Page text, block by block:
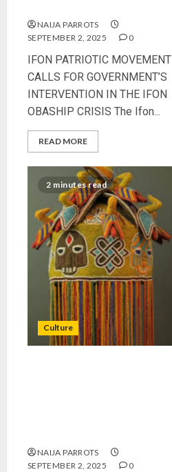
NAIJA PARROTS
SEPTEMBER 2, 2025
0
IFON PATRIOTIC MOVEMENT
CALLS FOR GOVERNMENT’S
INTERVENTION IN THE IFON
OBASHIP CRISIS The Ifon...
READ MORE
2 minutes read
Culture
NAIJA PARROTS
SEPTEMBER 2, 2025
0